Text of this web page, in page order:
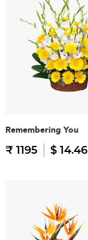
Remembering You
₹ 1195 $ 14.46